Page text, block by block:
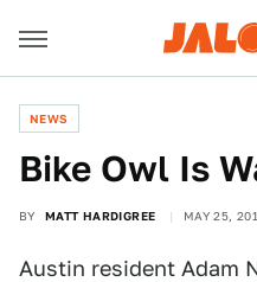
NEWS
Bike Owl Is
BY MATT HARDIGREE MAY 25,
Austin resident Adam